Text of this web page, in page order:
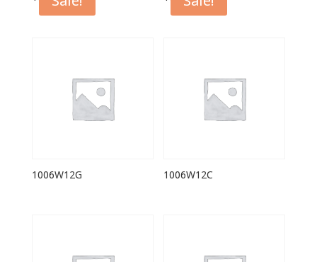
1006W12G 1006W12C